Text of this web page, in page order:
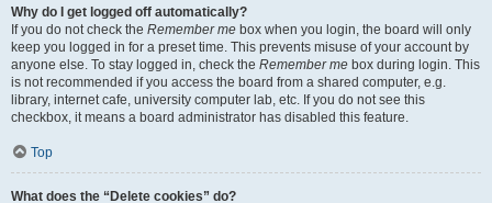
Why do I get logged off automatically?
If you do not check the Remember me box when you login, the board will only
keep you logged in for a preset time. This prevents misuse of your account by
anyone else. To stay logged in, check the Remember me box during login. This
is not recommended if you access the board from a shared computer, e.g.
library, internet cafe, university computer lab, etc. If you do not see this
checkbox, it means a board administrator has disabled this feature.
Top
What does the “Delete cookies” do?